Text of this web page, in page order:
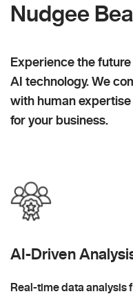
Nudgee
Experience the
AI technology. We
with human
for your business.
AI-Driven
Real-time data analysis